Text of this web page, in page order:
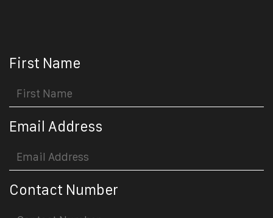
First Name
Email Address
Contact Number